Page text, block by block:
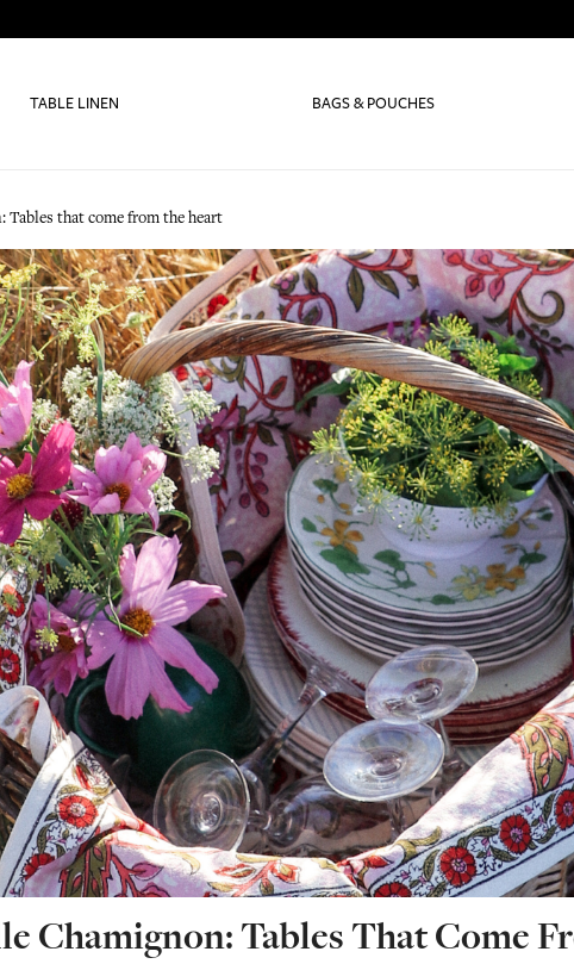
TABLE LINEN BAGS & POUCHES
Tables that come from the heart
Chamignon: Tables That Come